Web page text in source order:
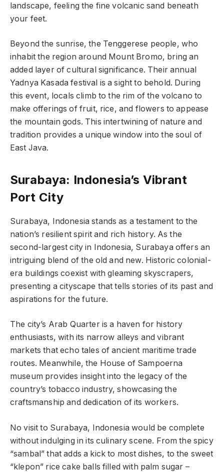
landscape, feeling the fine volcanic sand beneath
your feet.
Beyond the sunrise, the Tenggerese people, who
inhabit the region around Mount Bromo, bring an
added layer of cultural significance. Their annual
Yadnya Kasada festival is a sight to behold. During
this event, locals climb to the rim of the volcano to
make offerings of fruit, rice, and flowers to appease
the mountain gods. This intertwining of nature and
tradition provides a unique window into the soul of
East Java.
Surabaya: Indonesia’s Vibrant
Port City
Surabaya, Indonesia stands as a testament to the
nation’s resilient spirit and rich history. As the
second-largest city in Indonesia, Surabaya offers an
intriguing blend of the old and new. Historic colonial-
era buildings coexist with gleaming skyscrapers,
presenting a cityscape that tells stories of its past and
aspirations for the future.
The city’s Arab Quarter is a haven for history
enthusiasts, with its narrow alleys and vibrant
markets that echo tales of ancient maritime trade
routes. Meanwhile, the House of Sampoerna
museum provides insight into the legacy of the
country’s tobacco industry, showcasing the
craftsmanship and dedication of its workers.
No visit to Surabaya, Indonesia would be complete
without indulging in its culinary scene. From the spicy
“sambal” that adds a kick to most dishes, to the sweet
“klepon” rice cake balls filled with palm sugar –